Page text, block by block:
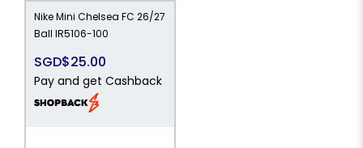
Nike Mini Chelsea FC 26/27
Ball IR5106-100
SGD$25.00
Pay and get Cashback